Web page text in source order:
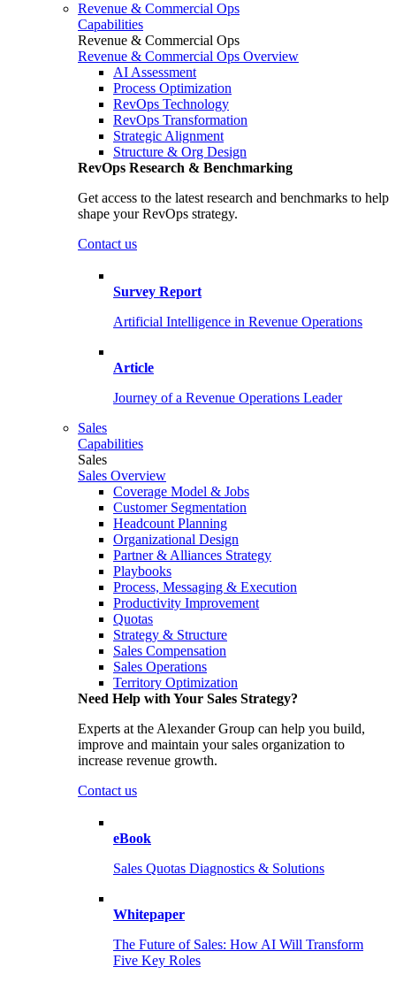
Revenue & Commercial Ops
Capabilities
Revenue & Commercial Ops
Revenue & Commercial Ops Overview
AI Assessment
Process Optimization
RevOps Technology
RevOps Transformation
Strategic Alignment
Structure & Org Design
RevOps Research & Benchmarking
Get access to the latest research and benchmarks to help
shape your RevOps strategy.
Contact us
Survey Report
Artificial Intelligence in Revenue Operations
Article
Journey of a Revenue Operations Leader
Sales
Capabilities
Sales
Sales Overview
Coverage Model & Jobs
Customer Segmentation
Headcount Planning
Organizational Design
Partner & Alliances Strategy
Playbooks
Process, Messaging & Execution
Productivity Improvement
Quotas
Strategy & Structure
Sales Compensation
Sales Operations
Territory Optimization
Need Help with Your Sales Strategy?
Experts at the Alexander Group can help you build,
improve and maintain your sales organization to
increase revenue growth.
Contact us
eBook
Sales Quotas Diagnostics & Solutions
Whitepaper
The Future of Sales: How AI Will Transform
Five Key Roles